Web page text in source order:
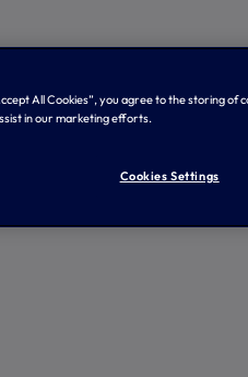
All Cookies”, you agree to the storing
in our marketing efforts.
Cookies Settings